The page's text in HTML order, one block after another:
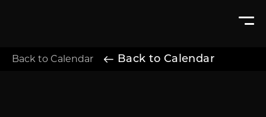
Back to Calendar Back to Calendar